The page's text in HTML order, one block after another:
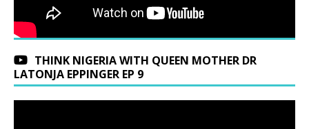
THINK NIGERIA WITH QUEEN MOTHER DR
LATONJA EPPINGER EP 9